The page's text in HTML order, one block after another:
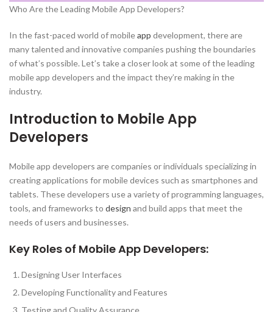
Who Are the Leading Mobile App Developers?
In the fast-paced world of mobileapp development, there are
many talented and innovative companies pushing the boundaries
of what’s possible. Let’s take a closer look at some of the leading
mobile app developers and the impact they’re making in the
industry.
Introduction to Mobile App
Developers
Mobile app developers are companies or individuals specializing in
creating applications for mobile devices such as smartphones and
tablets. These developers use a variety of programming languages,
tools, and frameworks to design and build apps that meet the
needs of users and businesses.
Key Roles of Mobile App Developers:
Designing User Interfaces
Developing Functionality and Features
Testing and Quality Assurance